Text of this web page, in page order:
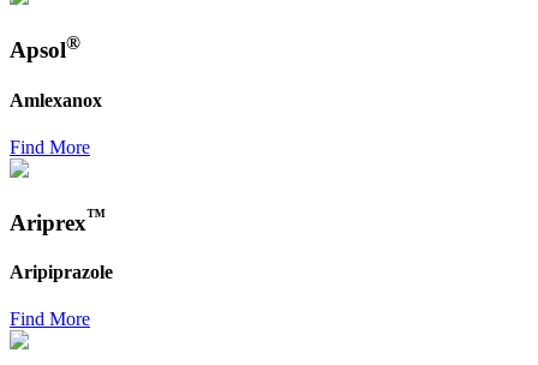
Apsol®
Amlexanox
Find More
Ariprex™
Aripiprazole
Find More